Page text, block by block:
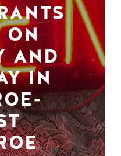
ON
AND
IN